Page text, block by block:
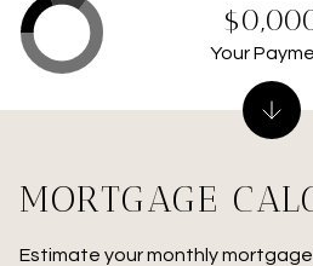
MORTGAGE
Estimate your monthly
Your